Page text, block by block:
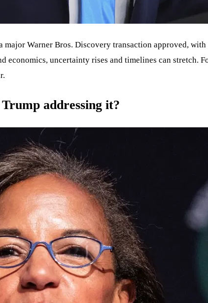
Warner Bros. Discovery transaction approved,
economics, uncertainty rises and timelines can
addressing it?